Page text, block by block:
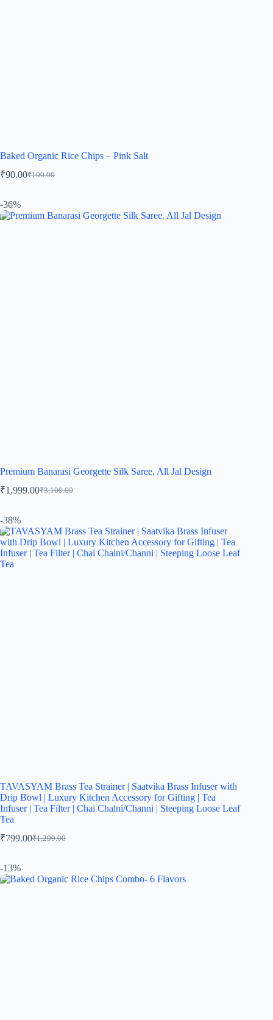
Baked Organic Rice Chips – Pink Salt
₹100.00
₹90.00
-36%
Premium Banarasi Georgette Silk Saree. All Jal Design
₹3,100.00
₹1,999.00
-38%
TAVASYAM Brass Tea Strainer | Saatvika Brass Infuser with
Drip Bowl | Luxury Kitchen Accessory for Gifting | Tea
Infuser | Tea Filter | Chai Chalni/Channi | Steeping Loose Leaf
Tea
₹1,299.00
₹799.00
-13%